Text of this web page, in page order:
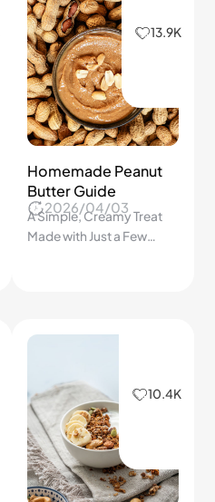
13.9K
Homemade Peanut
Butter Guide
A Simple, Creamy Treat
Made with Just a Few
2026/04/03
10.4K